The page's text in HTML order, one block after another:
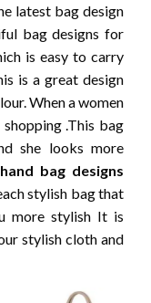
latest bag design
bag designs for
is easy to carry
is a great design
When a women
.This bag
she looks more
hand bag designs
stylish bag that
more stylish It is
stylish cloth and